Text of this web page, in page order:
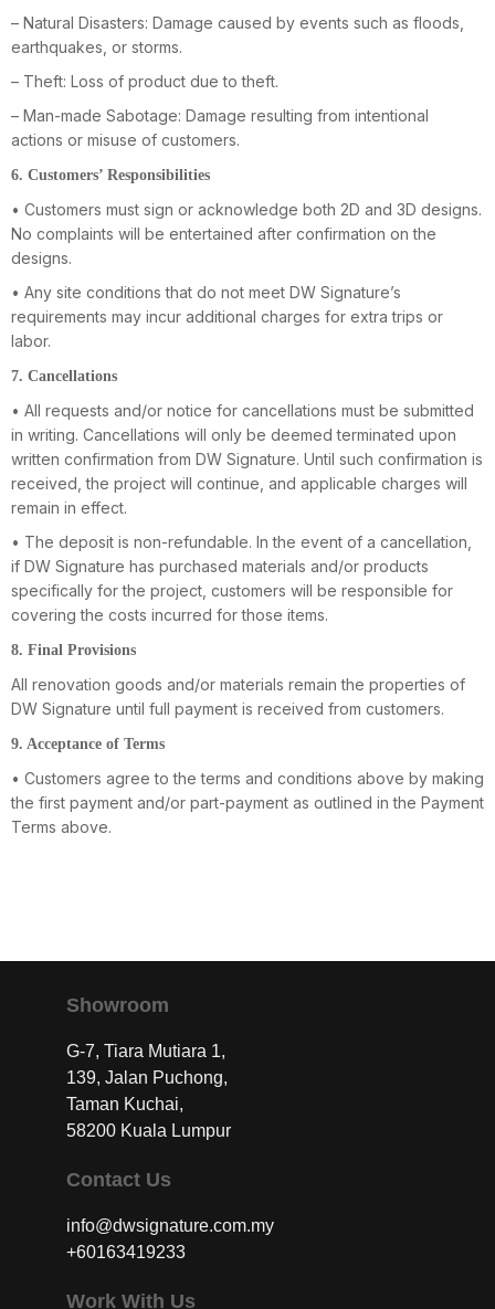
– Natural Disasters: Damage caused by events such as floods,
earthquakes, or storms.
– Theft: Loss of product due to theft.
– Man-made Sabotage: Damage resulting from intentional
actions or misuse of customers.
6. Customers’ Responsibilities
• Customers must sign or acknowledge both 2D and 3D designs.
No complaints will be entertained after confirmation on the
designs.
• Any site conditions that do not meet DW Signature’s
requirements may incur additional charges for extra trips or
labor.
7. Cancellations
• All requests and/or notice for cancellations must be submitted
in writing. Cancellations will only be deemed terminated upon
written confirmation from DW Signature. Until such confirmation is
received, the project will continue, and applicable charges will
remain in effect.
• The deposit is non-refundable. In the event of a cancellation,
if DW Signature has purchased materials and/or products
specifically for the project, customers will be responsible for
covering the costs incurred for those items.
8. Final Provisions
All renovation goods and/or materials remain the properties of
DW Signature until full payment is received from customers.
9. Acceptance of Terms
• Customers agree to the terms and conditions above by making
the first payment and/or part-payment as outlined in the Payment
Terms above.
Showroom
G-7, Tiara Mutiara 1,
139, Jalan Puchong,
Taman Kuchai,
58200 Kuala Lumpur
Contact Us
info@dwsignature.com.my
+60163419233
Work With Us